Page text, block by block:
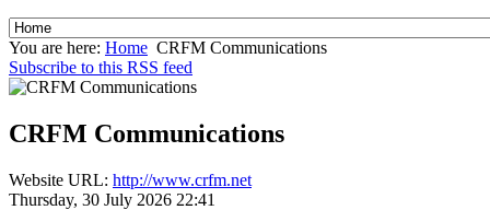
You are here: Home CRFM Communications
Subscribe to this RSS feed
CRFM Communications
Website URL: http://www.crfm.net
Thursday, 30 July 2026 22:41